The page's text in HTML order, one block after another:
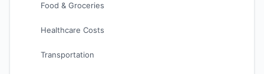
Food & Groceries
Healthcare Costs
Transportation